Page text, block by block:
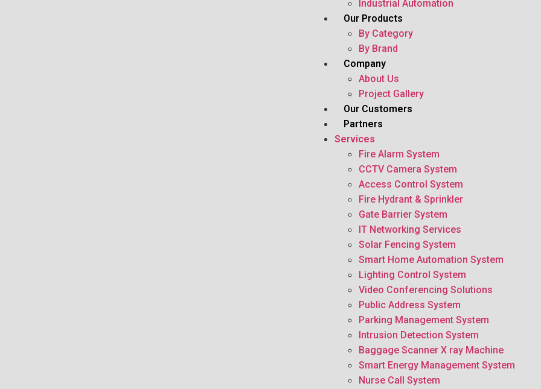
Industrial Automation
Our Products
By Category
By Brand
Company
About Us
Project Gallery
Our Customers
Partners
Services
Fire Alarm System
CCTV Camera System
Access Control System
Fire Hydrant & Sprinkler
Gate Barrier System
IT Networking Services
Solar Fencing System
Smart Home Automation System
Lighting Control System
Video Conferencing Solutions
Public Address System
Parking Management System
Intrusion Detection System
Baggage Scanner X ray Machine
Smart Energy Management System
Nurse Call System